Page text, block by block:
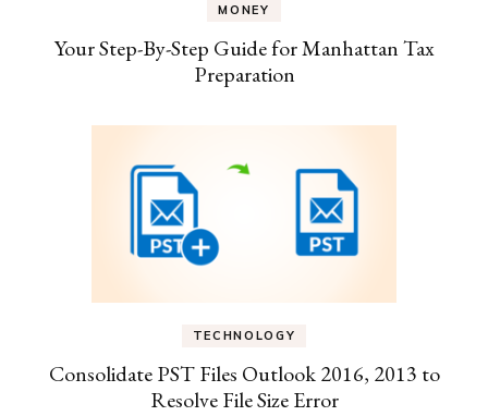
MONEY
Your Step-By-Step Guide for Manhattan Tax
Preparation
TECHNOLOGY
Consolidate PST Files Outlook 2016, 2013 to
Resolve File Size Error